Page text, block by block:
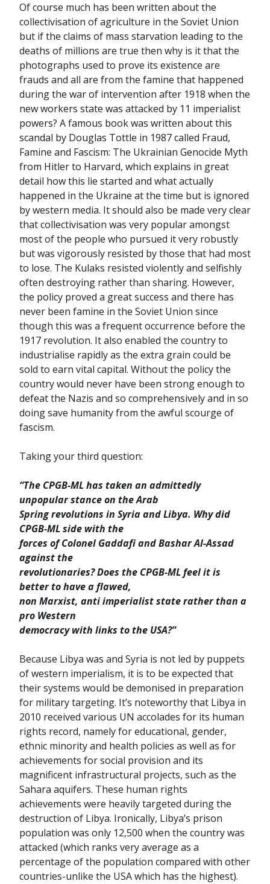
Of course much has been written about the
collectivisation of agriculture in the Soviet Union
but if the claims of mass starvation leading to the
deaths of millions are true then why is it that the
photographs used to prove its existence are
frauds and all are from the famine that happened
during the war of intervention after 1918 when the
new workers state was attacked by 11 imperialist
powers? A famous book was written about this
scandal by Douglas Tottle in 1987 called Fraud,
Famine and Fascism: The Ukrainian Genocide Myth
from Hitler to Harvard, which explains in great
detail how this lie started and what actually
happened in the Ukraine at the time but is ignored
by western media. It should also be made very clear
that collectivisation was very popular amongst
most of the people who pursued it very robustly
but was vigorously resisted by those that had most
to lose. The Kulaks resisted violently and selfishly
often destroying rather than sharing. However,
the policy proved a great success and there has
never been famine in the Soviet Union since
though this was a frequent occurrence before the
1917 revolution. It also enabled the country to
industrialise rapidly as the extra grain could be
sold to earn vital capital. Without the policy the
country would never have been strong enough to
defeat the Nazis and so comprehensively and in so
doing save humanity from the awful scourge of
fascism.
Taking your third question:
“The CPGB-ML has taken an admittedly
unpopular stance on the Arab
Spring revolutions in Syria and Libya. Why did
CPGB-ML side with the
forces of Colonel Gaddafi and Bashar Al-Assad
against the
revolutionaries? Does the CPGB-ML feel it is
better to have a flawed,
non Marxist, anti imperialist state rather than a
pro Western
democracy with links to the USA?”
Because Libya was and Syria is not led by puppets
of western imperialism, it is to be expected that
their systems would be demonised in preparation
for military targeting. It’s noteworthy that Libya in
2010 received various UN accolades for its human
rights record, namely for educational, gender,
ethnic minority and health policies as well as for
achievements for social provision and its
magnificent infrastructural projects, such as the
Sahara aquifers. These human rights
achievements were heavily targeted during the
destruction of Libya. Ironically, Libya’s prison
population was only 12,500 when the country was
attacked (which ranks very average as a
percentage of the population compared with other
countries-unlike the USA which has the highest).